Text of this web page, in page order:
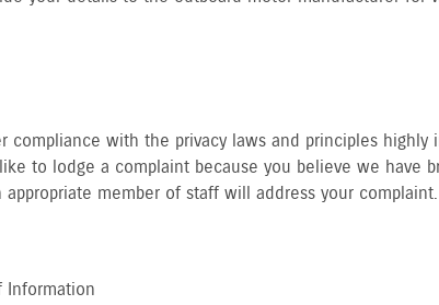
compliance with the privacy laws and principles
to lodge a complaint because you believe we have
appropriate member of staff will address your complaint.
Information